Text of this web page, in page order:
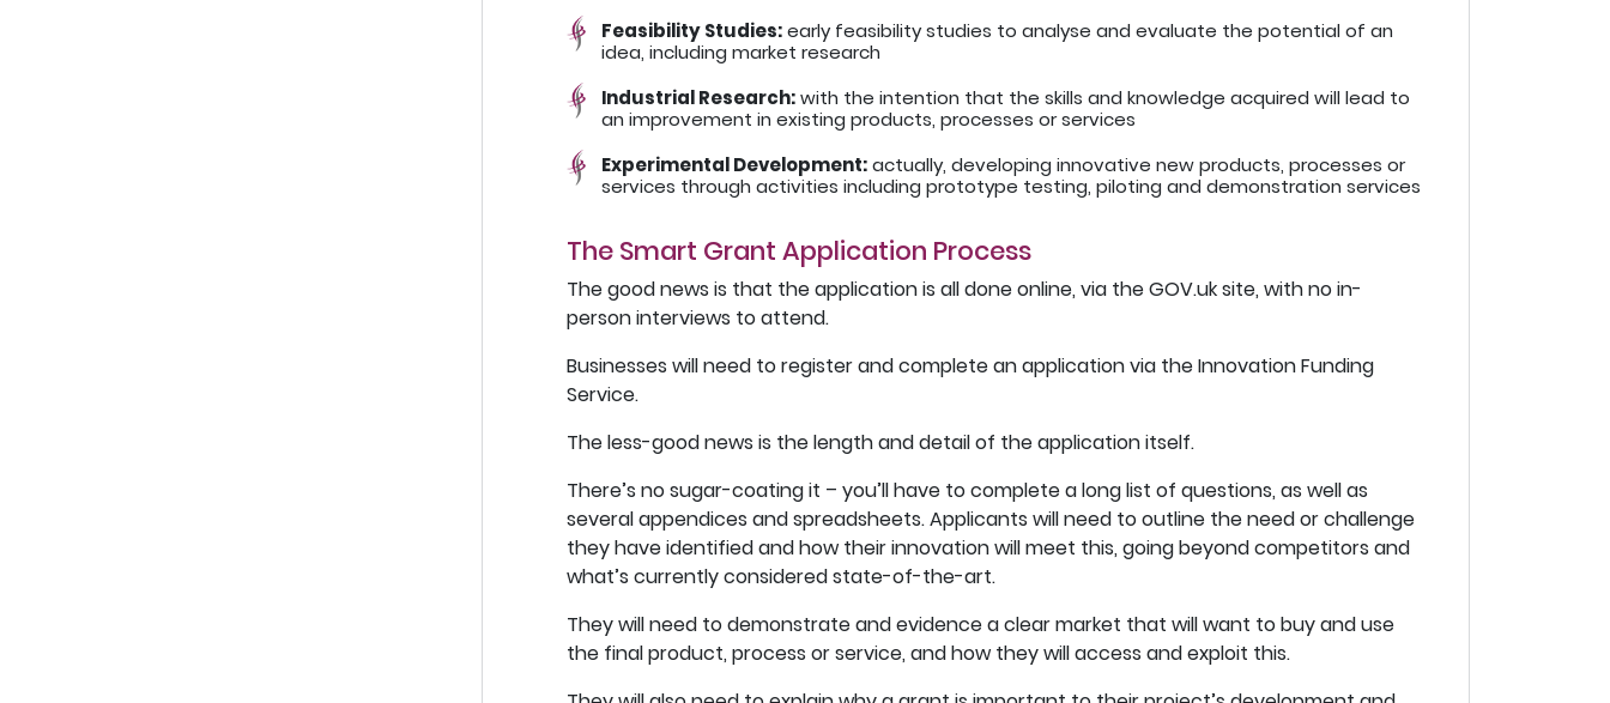
Feasibility Studies:early feasibility studies to analyse and evaluate the potential of an
idea, including market research
Industrial Research:with the intention that the skills and knowledge acquired will lead to
an improvement in existing products, processes or services
Experimental Development:actually, developing innovative new products, processes or
services through activities including prototype testing, piloting and demonstration services
The Smart Grant Application Process
The good news is that the application is all done online, via the GOV.uk site, with no in-
person interviews to attend.
Businesses will need to register and complete an application via the Innovation Funding
Service.
The less-good news is the length and detail of the application itself.
There’s no sugar-coating it – you’ll have to complete a long list of questions, as well as
several appendices and spreadsheets. Applicants will need to outline the need or challenge
they have identified and how their innovation will meet this, going beyond competitors and
what’s currently considered state-of-the-art.
They will need to demonstrate and evidence a clear market that will want to buy and use
the final product, process or service, and how they will access and exploit this.